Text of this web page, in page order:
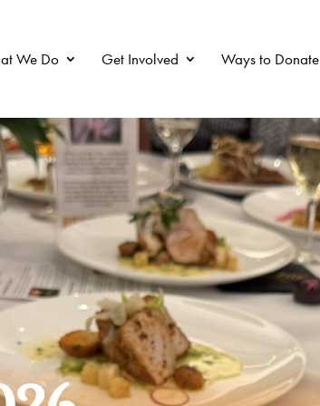
We Do Get Involved Ways to Donate